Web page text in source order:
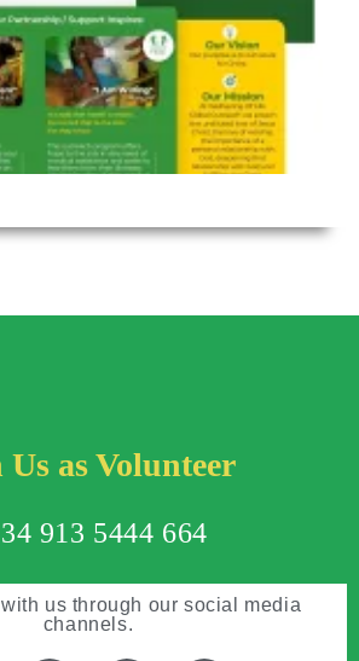
Us as Volunteer
913 5444 664
us through our social media
channels.